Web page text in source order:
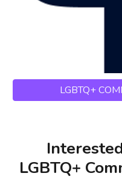
LGBTQ+
LGBTQ+